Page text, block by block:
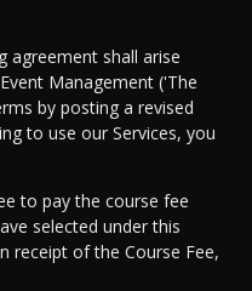
agreement shall arise
Management ('The
by posting a revised
to use our Services, you
to pay the course fee
selected under this
receipt of the Course Fee,